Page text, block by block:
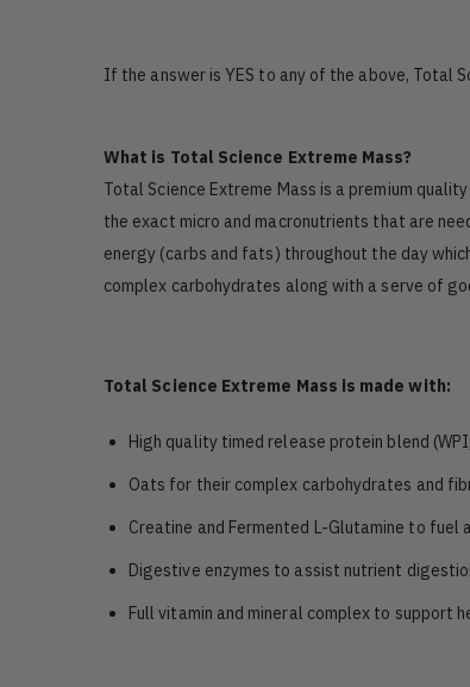
If the answer is YES to any of the above, Total
What is Total Science Extreme Mass?
Total Science Extreme Mass is a premium
the exact micro and macronutrients that are
energy (carbs and fats) throughout the day
complex carbohydrates along with a serve of
Total Science Extreme Mass is made with:
High quality timed release protein blend
Oats for their complex carbohydrates and
Creatine and Fermented L-Glutamine to fuel
Digestive enzymes to assist nutrient
Full vitamin and mineral complex to support